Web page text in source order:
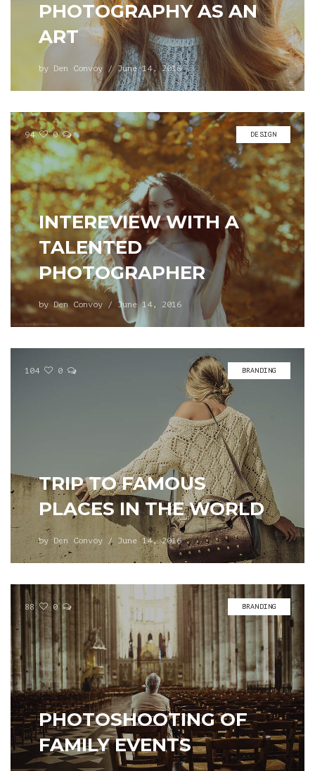
PHOTOGRAPHY AS AN
ART
by Den Convoy /June 14, 2016
94 0 DESIGN
INTEREVIEW WITH A
TALENTED
PHOTOGRAPHER
by Den Convoy / June 14, 2016
104 0 BRANDING
TRIP TO FAMOUS
PLACES IN THE WORLD
byDen Convoy / June 14, 2016
88 0 BRANDING
PHOTOSHOOTING OF
FAMILY EVENTS